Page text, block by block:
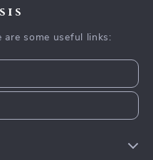
are some useful links: